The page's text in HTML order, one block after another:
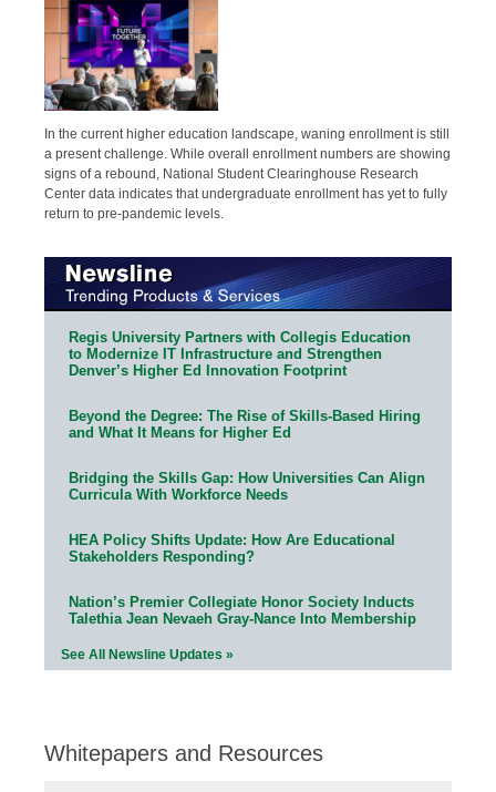
In the current higher education landscape, waning enrollment is still
a present challenge. While overall enrollment numbers are showing
signs of a rebound, National Student Clearinghouse Research
Center data indicates that undergraduate enrollment has yet to fully
return to pre-pandemic levels.
Regis University Partners with Collegis Education
to Modernize IT Infrastructure and Strengthen
Denver’s Higher Ed Innovation Footprint
Beyond the Degree: The Rise of Skills-Based Hiring
and What It Means for Higher Ed
Bridging the Skills Gap: How Universities Can Align
Curricula With Workforce Needs
HEA Policy Shifts Update: How Are Educational
Stakeholders Responding?
Nation’s Premier Collegiate Honor Society Inducts
Talethia Jean Nevaeh Gray-Nance Into Membership
See All Newsline Updates »
Whitepapers and Resources